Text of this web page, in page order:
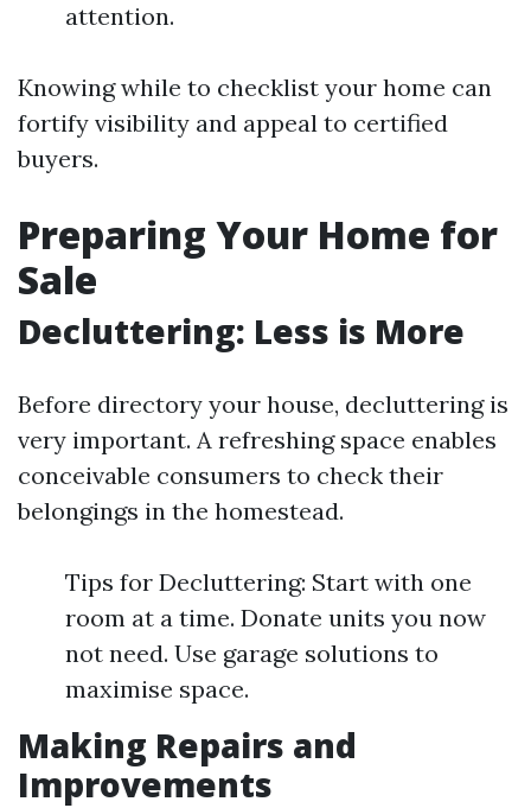
attention.
Knowing while to checklist your home can
fortify visibility and appeal to certified
buyers.
Preparing Your Home for
Sale
Decluttering: Less is More
Before directory your house, decluttering is
very important. A refreshing space enables
conceivable consumers to check their
belongings in the homestead.
Tips for Decluttering: Start with one
room at a time. Donate units you now
not need. Use garage solutions to
maximise space.
Making Repairs and
Improvements